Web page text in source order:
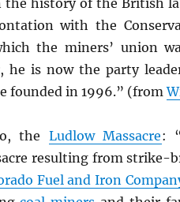
the history of the British
with the
the miners’ union
he is now the party
founded in 1996.” (from
the Ludlow Massacre:
resulting from strike-
Fuel and Iron